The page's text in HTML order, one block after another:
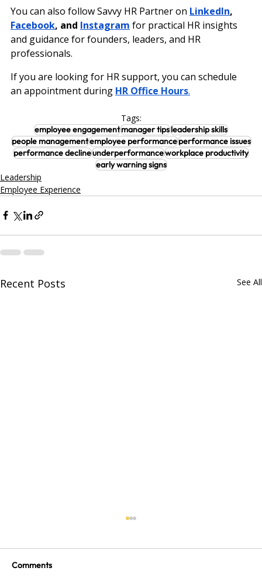
You can also follow Savvy HR Partner on LinkedIn,
Facebook, and Instagram for practical HR insights
and guidance for founders, leaders, and HR
professionals.
If you are looking for HR support, you can schedule
an appointment during HR Office Hours.
Tags:
employee engagementmanager tipsleadership skills
people managementemployee performanceperformance issues
performance declineunderperformanceworkplace productivity
early warning signs
Leadership
Employee Experience
Recent Posts See All
Comments